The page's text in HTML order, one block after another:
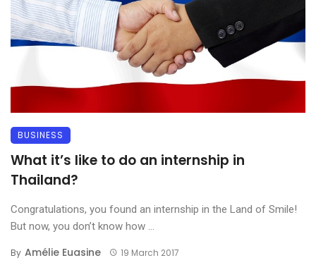
BUSINESS
What it’s like to do an internship in
Thailand?
Congratulations, you found an internship in the Land of Smile!
But now, you don’t know how ...
By Amélie Euasine 19 March 2017